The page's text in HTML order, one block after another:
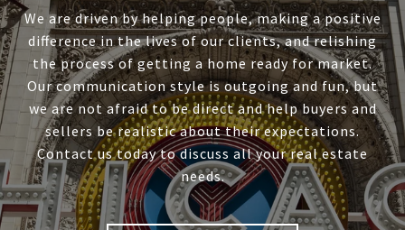
We are driven by helping people, making a positive
difference in the lives of our clients, and relishing
the process of getting a home ready for market.
Our communication style is outgoing and fun, but
we are not afraid to be direct and help buyers and
sellers be realistic about their expectations.
Contact us today to discuss all your real estate
needs.